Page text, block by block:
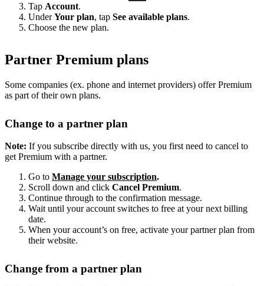
Tap Account.
UnderYour plan, tap See available plans.
Choose the new plan.
Partner Premium plans
Some companies (ex. phone and internet providers) offer Premium
as part of their own plans.
Change to a partner plan
Note: If you subscribe directly with us, you first need to cancel to
get Premium with a partner.
Go to Manage your subscription.
Scroll down and click Cancel Premium.
Continue through to the confirmation message.
Wait until your account switches to free at your next billing
date.
When your account’s on free, activate your partner plan from
their website.
Change from a partner plan